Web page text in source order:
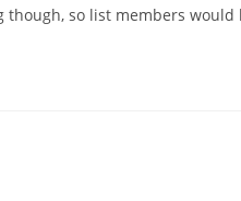
though, so list members